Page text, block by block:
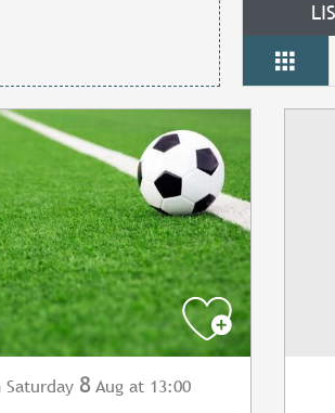
Saturday 8 Aug at 13:00